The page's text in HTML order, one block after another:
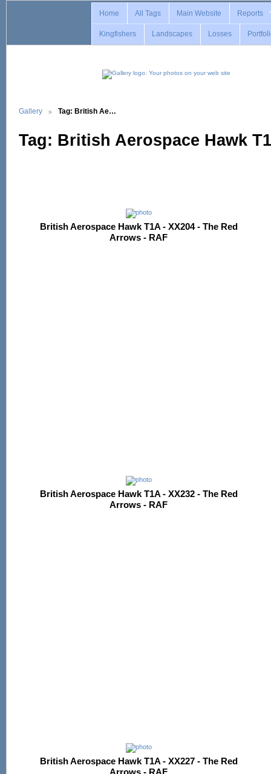
Home All Tags Main Website Reports
Kingfishers Landscapes Losses
Gallery Tag: British Ae…
Tag: British Aerospace Hawk T1
British Aerospace Hawk T1A - XX204 - The Red
Arrows - RAF
British Aerospace Hawk T1A - XX232 - The Red
Arrows - RAF
British Aerospace Hawk T1A - XX227 - The Red